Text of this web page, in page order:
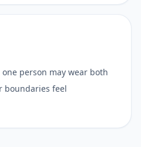
person may wear both
boundaries feel